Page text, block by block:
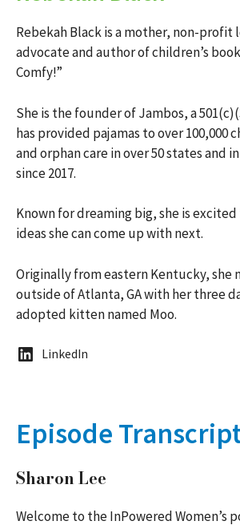
Rebekah Black is a mother, non-profit
advocate and author of children’s
Comfy!”
She is the founder of Jambos, a
has provided pajamas to over 100,000
and orphan care in over 50 states and
since 2017.
Known for dreaming big, she is
ideas she can come up with next.
Originally from eastern Kentucky, she
outside of Atlanta, GA with her three
adopted kitten named Moo.
LinkedIn
Episode
Sharon Lee
Welcome to the InPowered Women’s